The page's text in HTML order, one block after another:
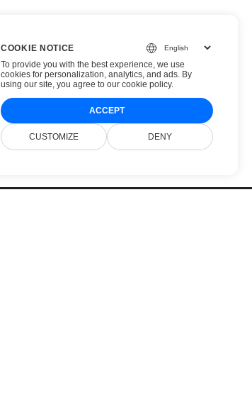
COOKIE NOTICE
To provide you with the best experience, we use
cookies for personalization, analytics, and ads. By
using our site, you agree to our cookie policy.
ACCEPT
CUSTOMIZE DENY